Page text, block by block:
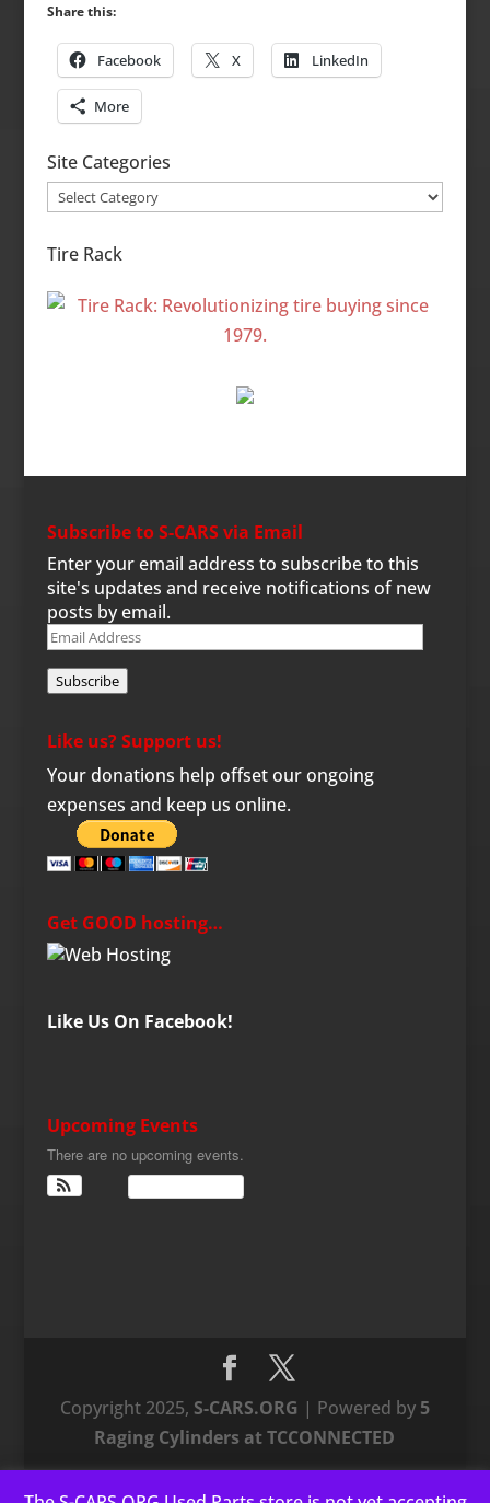
Share this:
Facebook X LinkedIn
More
Site Categories
Site
Tire Rack
Subscribe to S-CARS via Email
Enter your email address to subscribe to this
site's updates and receive notifications of new
posts by email.
Email
Subscribe
Like us? Support us!
Your donations help offset our ongoing
expenses and keep us online.
Get GOOD hosting…
Like Us On Facebook!
Upcoming Events
There are no upcoming events.
Copyright 2025, S-CARS.ORG | Powered by 5
Raging Cylinders at TCCONNECTED